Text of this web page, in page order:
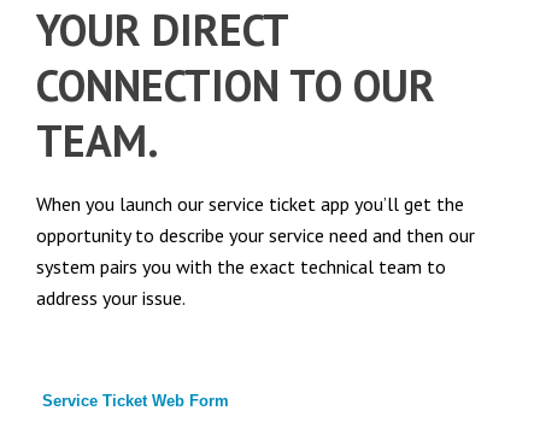
YOUR DIRECT
CONNECTION TO OUR
TEAM.
When you launch our service ticket app you’ll get the
opportunity to describe your service need and then our
system pairs you with the exact technical team to
address your issue.
Service Ticket Web Form